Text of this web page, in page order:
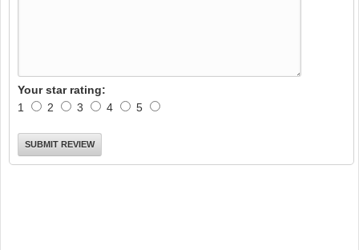
Your star rating:
1
2 3 4 5